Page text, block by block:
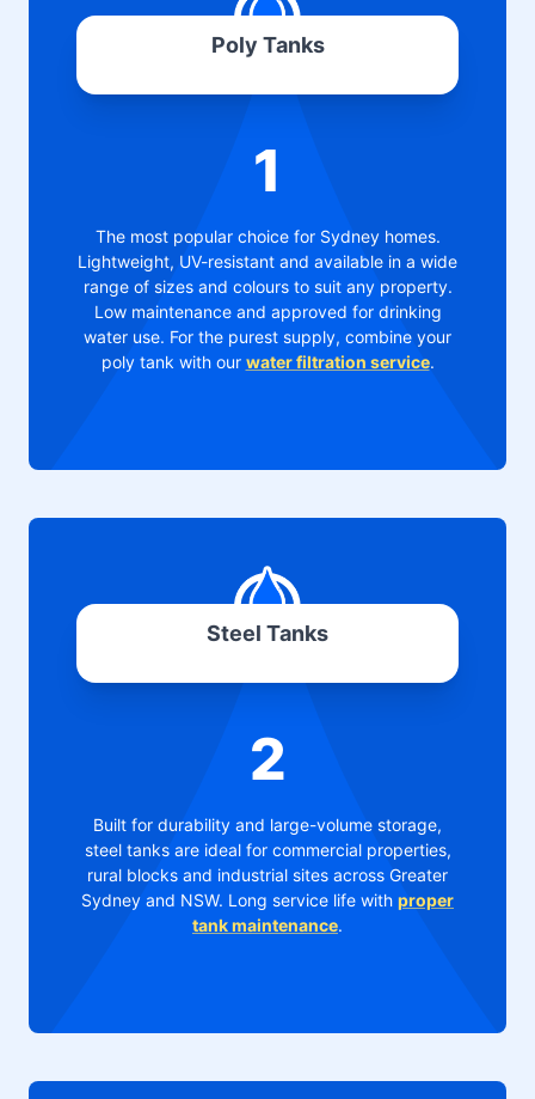
Poly Tanks
1
The most popular choice for Sydney homes.
Lightweight, UV-resistant and available in a wide
range of sizes and colours to suit any property.
Low maintenance and approved for drinking
water use. For the purest supply, combine your
poly tank with our water filtration service.
Steel Tanks
2
Built for durability and large-volume storage,
steel tanks are ideal for commercial properties,
rural blocks and industrial sites across Greater
Sydney and NSW. Long service life with proper
tank maintenance.